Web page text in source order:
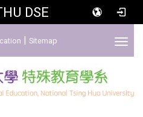
DSE
| Sitemap